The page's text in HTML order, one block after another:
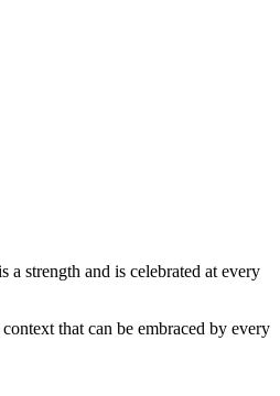
strength and is celebrated at every
that can be embraced by every